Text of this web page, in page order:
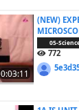
0:03:11
(NEW)
05-
772